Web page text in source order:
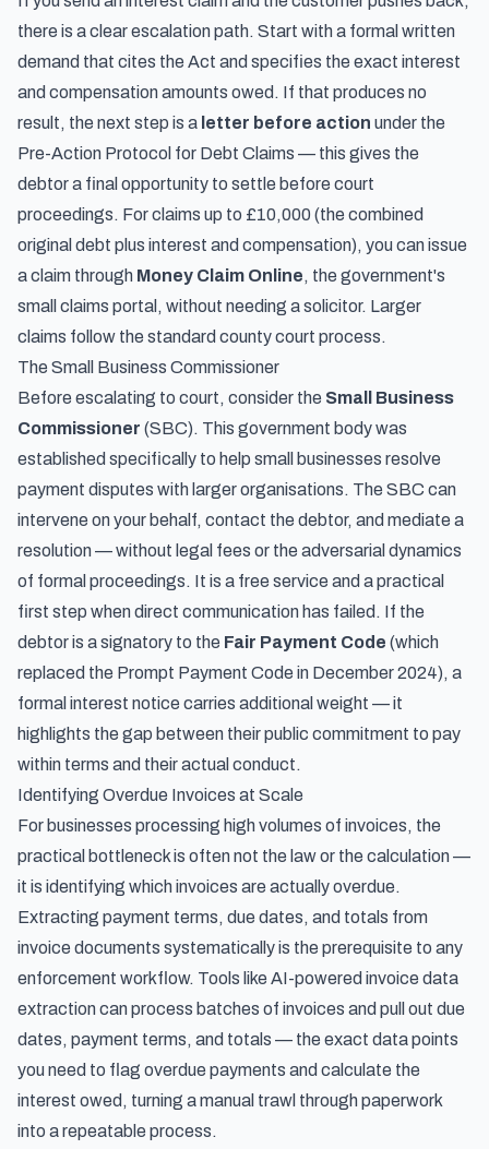
there is a clear escalation path. Start with a formal written
demand that cites the Act and specifies the exact interest
and compensation amounts owed. If that produces no
result, the next step is a letter before action under the
Pre-Action Protocol for Debt Claims — this gives the
debtor a final opportunity to settle before court
proceedings. For claims up to £10,000 (the combined
original debt plus interest and compensation), you can issue
a claim through Money Claim Online, the government's
small claims portal, without needing a solicitor. Larger
claims follow the standard county court process.
The Small Business Commissioner
Before escalating to court, consider the Small Business
Commissioner (SBC). This government body was
established specifically to help small businesses resolve
payment disputes with larger organisations. The SBC can
intervene on your behalf, contact the debtor, and mediate a
resolution — without legal fees or the adversarial dynamics
of formal proceedings. It is a free service and a practical
first step when direct communication has failed. If the
debtor is a signatory to the Fair Payment Code (which
replaced the Prompt Payment Code in December 2024), a
formal interest notice carries additional weight — it
highlights the gap between their public commitment to pay
within terms and their actual conduct.
Identifying Overdue Invoices at Scale
For businesses processing high volumes of invoices, the
practical bottleneck is often not the law or the calculation —
it is identifying which invoices are actually overdue.
Extracting payment terms, due dates, and totals from
invoice documents systematically is the prerequisite to any
enforcement workflow. Tools like AI-powered invoice data
extractioncan process batches of invoices and pull out due
dates, payment terms, and totals — the exact data points
you need to flag overdue payments and calculate the
interest owed, turning a manual trawl through paperwork
into a repeatable process.